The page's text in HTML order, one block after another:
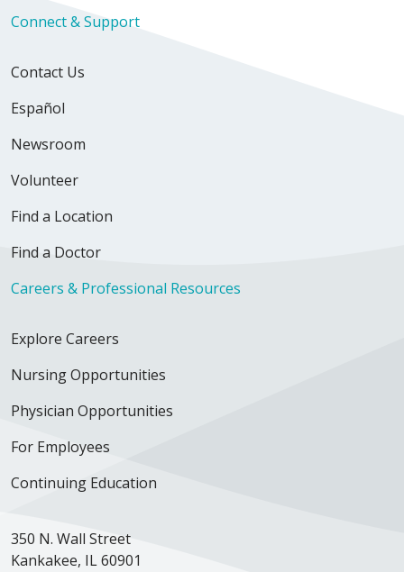
03/13/2026
02/17/2026
02/03/2026
Connect & Support
Contact Us
Español
Newsroom
Volunteer
Find a Location
Find a Doctor
Careers & Professional Resources
Explore Careers
Nursing Opportunities
Physician Opportunities
For Employees
Continuing Education
350 N. Wall Street
Kankakee, IL 60901